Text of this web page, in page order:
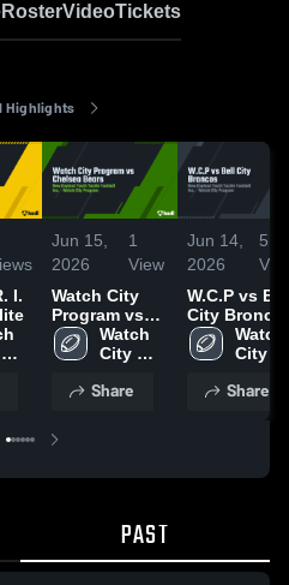
RosterVideoTickets
Highlights
I.
Jun 15,
2026
1
View
Watch City
Program vs
Chelsea
Bears
Watch
City
Share
Jun 14,
2026
5
W.C.P vs
City
Watch
City
Share
PAST